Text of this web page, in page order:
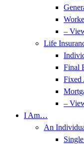
–
Life
Final
Fixed
–
I Am…
An